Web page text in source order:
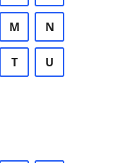
M N
T U